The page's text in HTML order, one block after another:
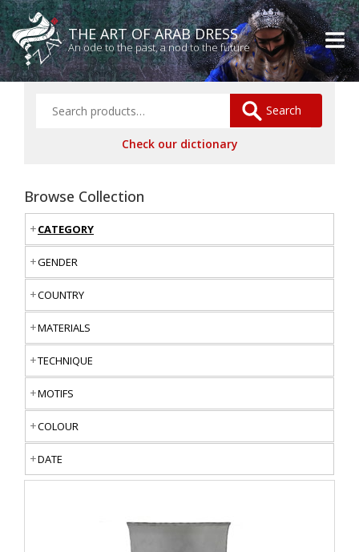
THE ART OF ARAB DRESS
An ode to the past, a nod to the future
Search
Check our dictionary
Browse Collection
CATEGORY
GENDER
COUNTRY
MATERIALS
TECHNIQUE
MOTIFS
COLOUR
DATE